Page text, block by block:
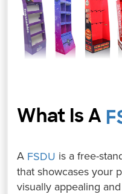
What Is A
A FSDU is a free-
that showcases your
visually appealing